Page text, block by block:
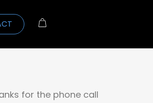
for the phone call